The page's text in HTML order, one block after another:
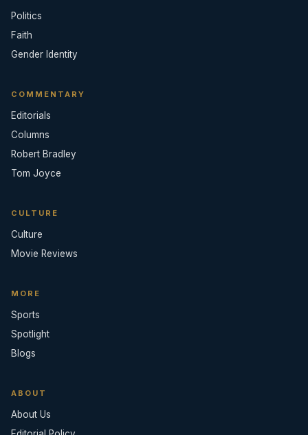
Politics
Faith
Gender Identity
COMMENTARY
Editorials
Columns
Robert Bradley
Tom Joyce
CULTURE
Culture
Movie Reviews
MORE
Sports
Spotlight
Blogs
ABOUT
About Us